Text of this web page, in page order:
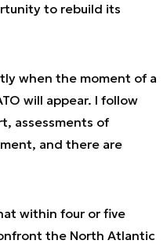
to rebuild its
when the moment of a
will appear. I follow
assessments of
and there are
within four or five
the North Atlantic